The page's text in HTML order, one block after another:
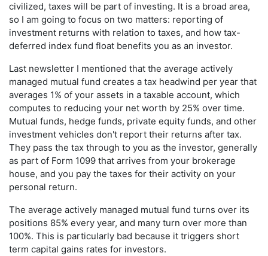
civilized, taxes will be part of investing. It is a broad area,
so I am going to focus on two matters: reporting of
investment returns with relation to taxes, and how tax-
deferred index fund float benefits you as an investor.
Last newsletter I mentioned that the average actively
managed mutual fund creates a tax headwind per year that
averages 1% of your assets in a taxable account, which
computes to reducing your net worth by 25% over time.
Mutual funds, hedge funds, private equity funds, and other
investment vehicles don't report their returns after tax.
They pass the tax through to you as the investor, generally
as part of Form 1099 that arrives from your brokerage
house, and you pay the taxes for their activity on your
personal return.
The average actively managed mutual fund turns over its
positions 85% every year, and many turn over more than
100%. This is particularly bad because it triggers short
term capital gains rates for investors.